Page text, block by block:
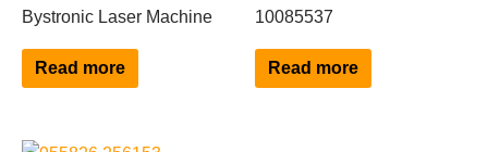
Bystronic Laser Machine
Read more
10085537
Read more